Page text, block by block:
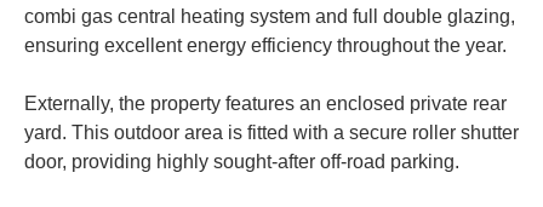
combi gas central heating system and full double glazing,
ensuring excellent energy efficiency throughout the year.
Externally, the property features an enclosed private rear
yard. This outdoor area is fitted with a secure roller shutter
door, providing highly sought-after off-road parking.